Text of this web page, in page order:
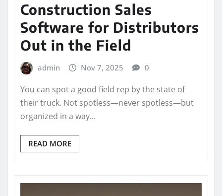
Construction Sales
Software for Distributors
Out in the Field
admin Nov 7, 2025 0
You can spot a good field rep by the state of
their truck. Not spotless—never spotless—but
organized in a way…
READ MORE